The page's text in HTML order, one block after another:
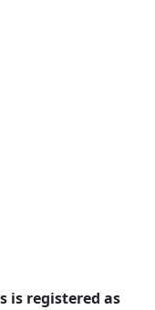
is registered as